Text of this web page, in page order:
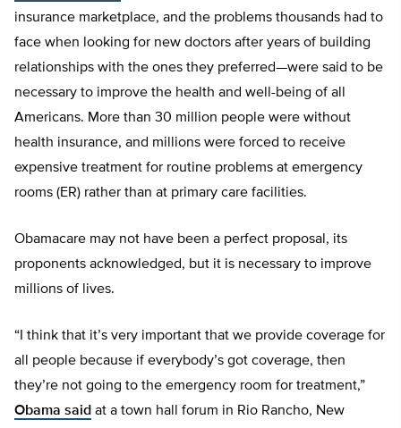
insurance marketplace, and the problems thousands had to
face when looking for new doctors after years of building
relationships with the ones they preferred—were said to be
necessary to improve the health and well-being of all
Americans. More than 30 million people were without
health insurance, and millions were forced to receive
expensive treatment for routine problems at emergency
rooms (ER) rather than at primary care facilities.
Obamacare may not have been a perfect proposal, its
proponents acknowledged, but it is necessary to improve
millions of lives.
“I think that it’s very important that we provide coverage for
all people because if everybody’s got coverage, then
they’re not going to the emergency room for treatment,”
Obama said at a town hall forum in Rio Rancho, New